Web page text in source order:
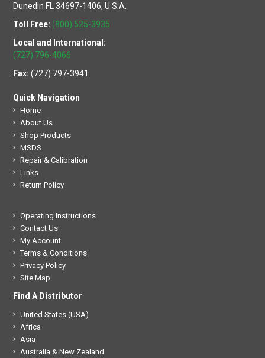
Dunedin FL 34697-1406, U.S.A.
Toll Free: (800) 525-3935
Local and International:
(727) 796-4066
Fax:(727) 797-3941
Quick Navigation
Home
About Us
Shop Products
MSDS
Repair & Calibration
Links
Return Policy
Operating Instructions
Contact Us
My Account
Terms & Conditions
Privacy Policy
Site Map
Find A Distributor
United States (USA)
Africa
Asia
Australia & New Zealand